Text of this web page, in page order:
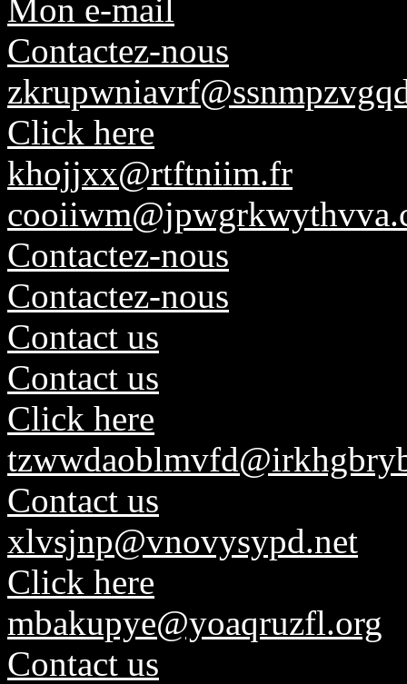
Mon e-mail
Contactez-nous
Click here
khojjxx@rtftniim.fr
Contactez-nous
Contactez-nous
Contact us
Contact us
Click here
Contact us
xlvsjnp@vnovysypd.net
Click here
mbakupye@yoaqruzfl.org
Contact us